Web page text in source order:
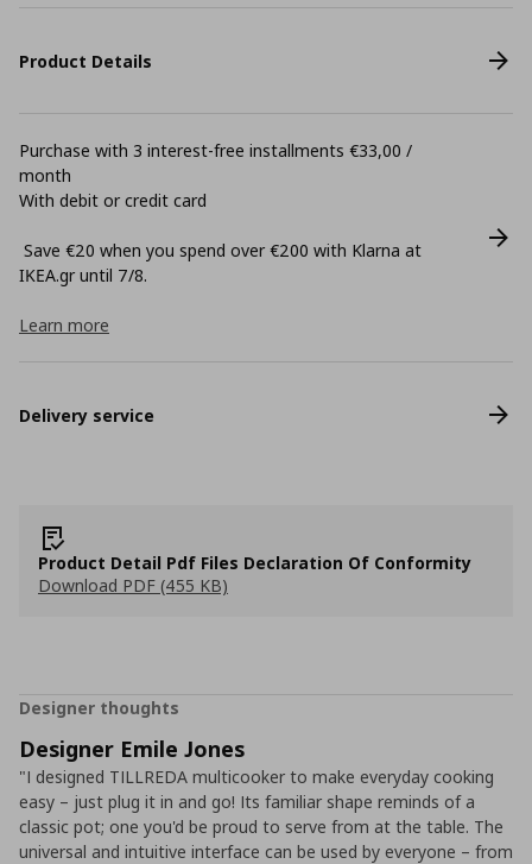
Product Details
Purchase with 3 interest-free installments €33,00 /
month
With debit or credit card
Save €20 when you spend over €200 with Klarna at
ΙΚΕΑ.gr until 7/8.
Learn more
Delivery service
Product Detail Pdf Files Declaration Of Conformity
Download PDF (455 KB)
Designer thoughts
Designer Emile Jones
"I designed TILLREDA multicooker to make everyday cooking
easy – just plug it in and go! Its familiar shape reminds of a
classic pot; one you'd be proud to serve from at the table. The
universal and intuitive interface can be used by everyone – from